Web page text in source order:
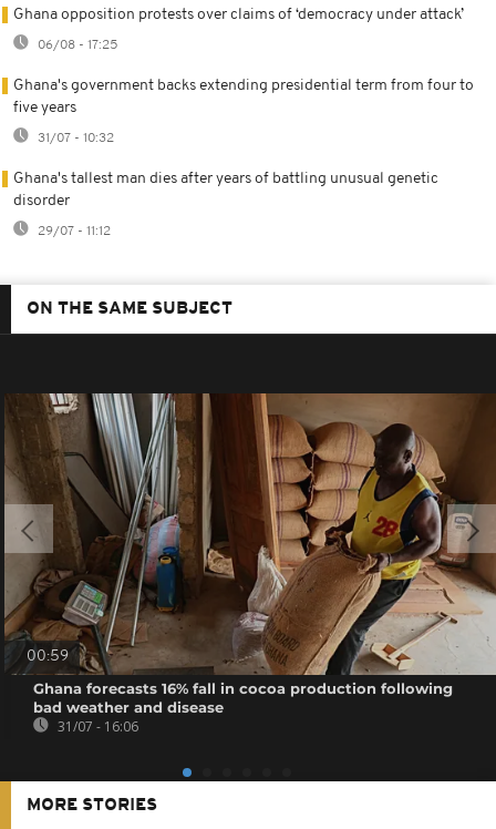
Ghana opposition protests over claims of ‘democracy under attack’
06/08 - 17:25
Ghana's government backs extending presidential term from four to
five years
31/07 - 10:32
Ghana's tallest man dies after years of battling unusual genetic
disorder
29/07 - 11:12
ON THE SAME SUBJECT
00:59
Ghana forecasts 16% fall in cocoa production following
bad weather and disease
31/07 - 16:06
MORE STORIES